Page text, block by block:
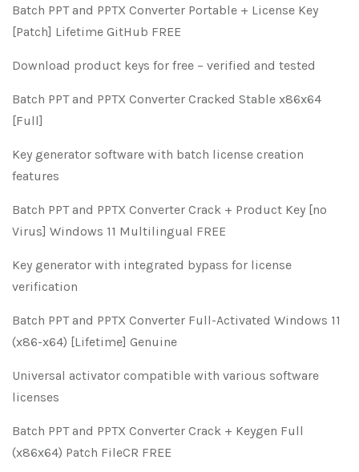
Batch PPT and PPTX Converter Portable + License Key
[Patch] Lifetime GitHub FREE
Download product keys for free – verified and tested
Batch PPT and PPTX Converter Cracked Stable x86x64
[Full]
Key generator software with batch license creation
features
Batch PPT and PPTX Converter Crack + Product Key [no
Virus] Windows 11 Multilingual FREE
Key generator with integrated bypass for license
verification
Batch PPT and PPTX Converter Full-Activated Windows 11
(x86-x64) [Lifetime] Genuine
Universal activator compatible with various software
licenses
Batch PPT and PPTX Converter Crack + Keygen Full
(x86x64) Patch FileCR FREE